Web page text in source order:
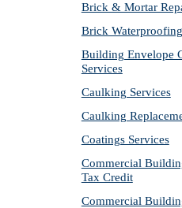
Brick & Mortar
Brick
Building Envelope
Services
Caulking Services
Caulking
Coatings Services
Commercial
Tax Credit
Commercial